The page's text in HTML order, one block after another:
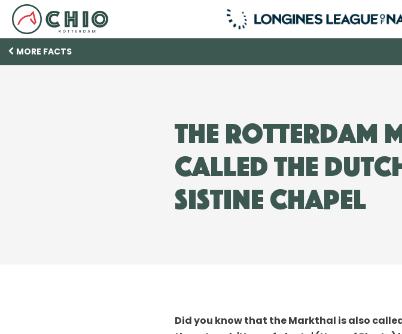
MORE FACTS
The Rotterdam
called the
Sistine Chapel
Did you know that the Markthal is also